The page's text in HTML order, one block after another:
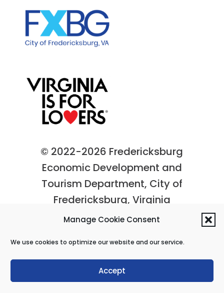
Manage Cookie Consent
We use cookies to optimize our website and our service.
Accept
© 2022-2026 Fredericksburg
Economic Development and
Tourism Department, City of
Fredericksburg, Virginia
Privacy Policy|Site Map